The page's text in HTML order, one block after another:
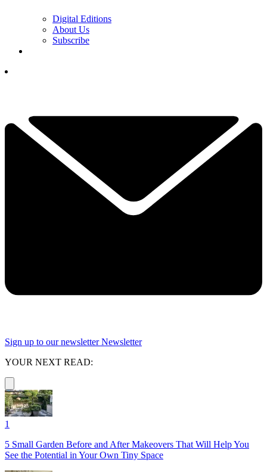
Digital Editions
About Us
Subscribe
Sign up to our newsletter Newsletter
YOUR NEXT READ:
1
5 Small Garden Before and After Makeovers That Will Help You
See the Potential in Your Own Tiny Space